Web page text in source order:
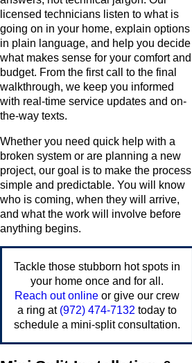
licensed technicians listen to what is
going on in your home, explain options
in plain language, and help you decide
what makes sense for your comfort and
budget. From the first call to the final
walkthrough, we keep you informed
with real-time service updates and on-
the-way texts.
Whether you need quick help with a
broken system or are planning a new
project, our goal is to make the process
simple and predictable. You will know
who is coming, when they will arrive,
and what the work will involve before
anything begins.
Tackle those stubborn hot spots in
your home once and for all.
Reach out online or give our crew
a ring at (972) 474-7132 today to
schedule a mini-split consultation.